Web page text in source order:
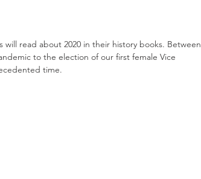
read about 2020 in their history books. Between
to the election of our first female Vice
time.